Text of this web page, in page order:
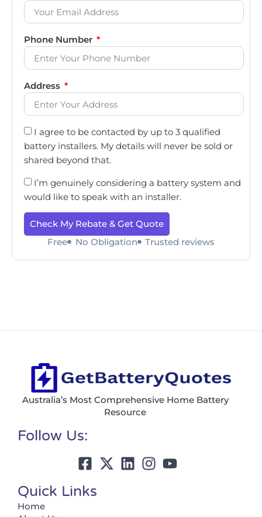
Phone Number
Address
I agree to be contacted by up to 3 qualified
battery installers. My details will never be sold or
shared beyond that.
I’m genuinely considering a battery system and
would like to speak with an installer.
Check My Rebate & Get Quote
Free
No Obligation Trusted reviews
Australia’s Most Comprehensive Home Battery
Resource
Follow Us:
Quick Links
Home